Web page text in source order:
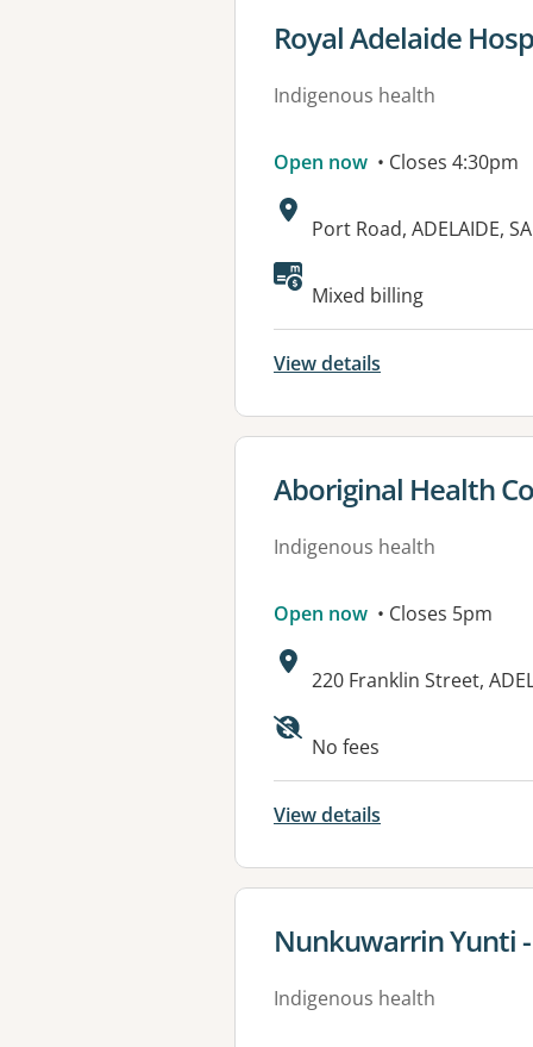
View details for
Royal Adelaide
Indigenous health
Open now • Closes 4:30pm
Address:
Port Road, ADELAIDE,
Available
Mixed billing
View details
View details for
Aboriginal Health
Indigenous health
Open now • Closes 5pm
Address:
220 Franklin Street,
No fees
View details
View details for
Nunkuwarrin Yunti
Indigenous health